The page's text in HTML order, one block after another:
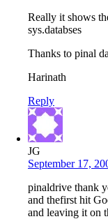
Really it shows
sys.databses
Thanks to pinal
Harinath
Reply
JG
September 17,
pinaldrive thank
and thefirst hit
and leaving it on